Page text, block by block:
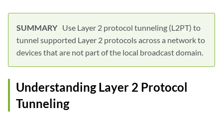
Use Layer 2 protocol tunneling (L2PT) to
tunnel supported Layer 2 protocols across a network to
devices that are not part of the local broadcast domain.
Understanding Layer 2 Protocol
Tunneling